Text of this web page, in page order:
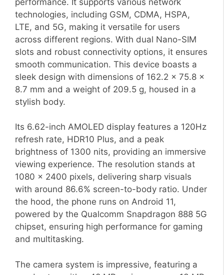
technologies, including GSM, CDMA, HSPA,
LTE, and 5G, making it versatile for users
across different regions. With dual Nano-SIM
slots and robust connectivity options, it ensures
smooth communication. This device boasts a
sleek design with dimensions of 162.2 x 75.8 x
8.7 mm and a weight of 209.5 g, housed in a
stylish body.
Its 6.62-inch AMOLED display features a 120Hz
refresh rate, HDR10 Plus, and a peak
brightness of 1300 nits, providing an immersive
viewing experience. The resolution stands at
1080 x 2400 pixels, delivering sharp visuals
with around 86.6% screen-to-body ratio. Under
the hood, the phone runs on Android 11,
powered by the Qualcomm Snapdragon 888 5G
chipset, ensuring high performance for gaming
and multitasking.
The camera system is impressive, featuring a